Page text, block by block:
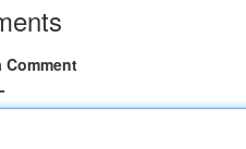
Comment